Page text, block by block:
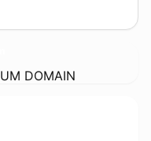
DOMAIN